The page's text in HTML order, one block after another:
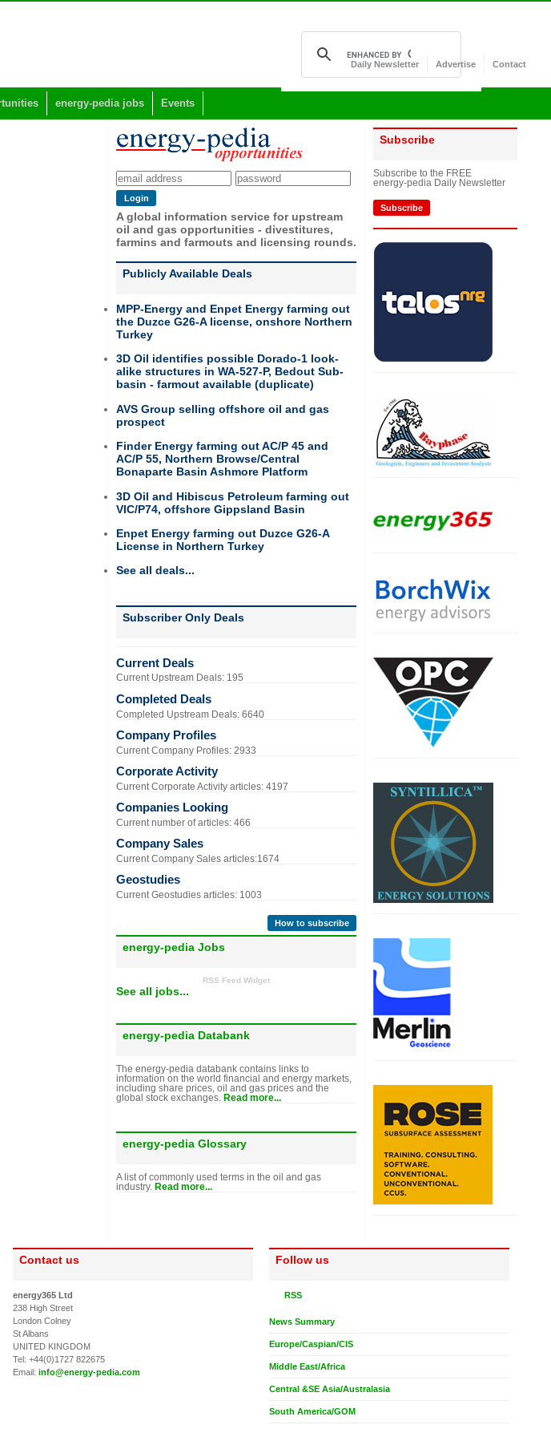
Daily Newsletter Advertise Contact
energy-pedia jobs Events
A global information service for upstream
oil and gas opportunities - divestitures,
farmins and farmouts and licensing rounds.
Publicly Available Deals
MPP-Energy and Enpet Energy farming out
the Duzce G26-A license, onshore Northern
Turkey
3D Oil identifies possible Dorado-1 look-
alike structures in WA-527-P, Bedout Sub-
basin - farmout available (duplicate)
AVS Group selling offshore oil and gas
prospect
Finder Energy farming out AC/P 45 and
AC/P 55, Northern Browse/Central
Bonaparte Basin Ashmore Platform
3D Oil and Hibiscus Petroleum farming out
VIC/P74, offshore Gippsland Basin
Enpet Energy farming out Duzce G26-A
License in Northern Turkey
See all deals...
Subscriber Only Deals
Current Deals
Current Upstream Deals: 195
Completed Deals
Completed Upstream Deals: 6640
Company Profiles
Current Company Profiles: 2933
Corporate Activity
Current Corporate Activity articles: 4197
Companies Looking
Current number of articles: 466
Company Sales
Current Company Sales articles:1674
Geostudies
Current Geostudies articles: 1003
How to subscribe
energy-pedia Jobs
RSS Feed Widget
See all jobs...
energy-pedia Databank
The energy-pedia databank contains links to
information on the world financial and energy markets,
including share prices, oil and gas prices and the
global stock exchanges.
Read more...
energy-pedia Glossary
A list of commonly used terms in the oil and gas
industry. Read more...
Subscribe
Subscribe to the FREE
energy-pedia Daily Newsletter
Subscribe
Contact us
energy365 Ltd
238 High Street
London Colney
St Albans
UNITED KINGDOM
Tel: +44(0)1727 822675
Email: info@energy-pedia.com
Follow us
RSS
News Summary
Europe/Caspian/CIS
Middle East/Africa
Central &SE Asia/Australasia
South America/GOM